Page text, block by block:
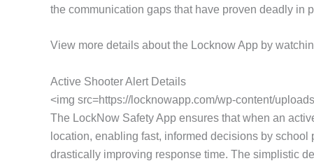
the communication gaps that have proven deadly in
View more details about the Locknow App by
Active Shooter Alert Details
<img src=https://locknowapp.com/wp-content/
The LockNow Safety App ensures that when an
location, enabling fast, informed decisions by
drastically improving response time. The simplistic